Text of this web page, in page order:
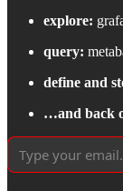
explore:
query:
define and
…and back